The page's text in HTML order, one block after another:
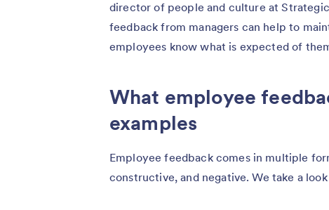
director of people and culture at
feedback from managers can help to
employees know what is expected of
What employee
examples
Employee feedback comes in multiple
constructive, and negative. We take a